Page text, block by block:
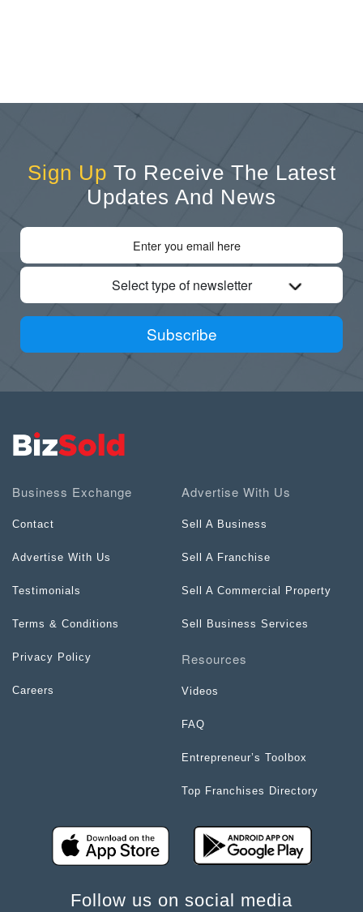
Sign Up To Receive The Latest
Updates And News
Select type of newsletter
Subscribe
Business Exchange
Contact
Advertise With Us
Testimonials
Terms & Conditions
Privacy Policy
Careers
Advertise With Us
Sell A Business
Sell A Franchise
Sell A Commercial Property
Sell Business Services
Resources
Videos
FAQ
Entrepreneur’s Toolbox
Top Franchises Directory
Follow us on social media